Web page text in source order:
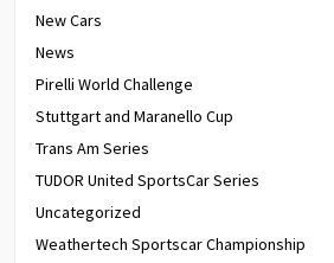
New Cars
News
Pirelli World Challenge
Stuttgart and Maranello Cup
Trans Am Series
TUDOR United SportsCar Series
Uncategorized
Weathertech Sportscar Championship